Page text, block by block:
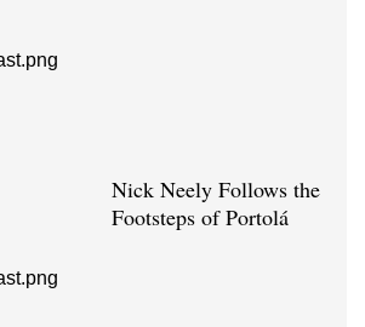
Nick Neely Follows the
Footsteps of Portolá